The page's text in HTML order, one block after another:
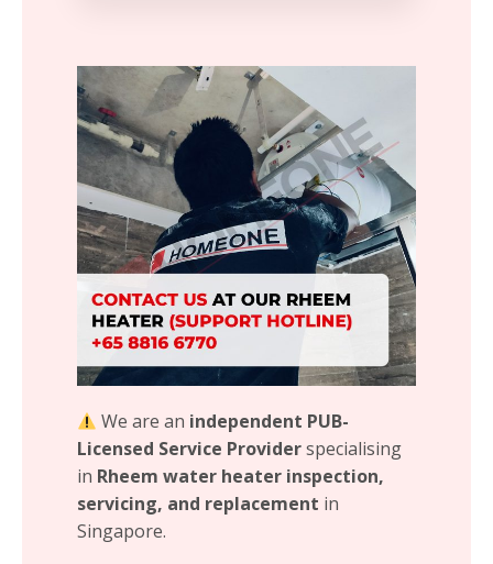
We are an independent PUB-
Licensed Service Providerspecialising
in Rheem water heater inspection,
servicing, and replacement in
Singapore.